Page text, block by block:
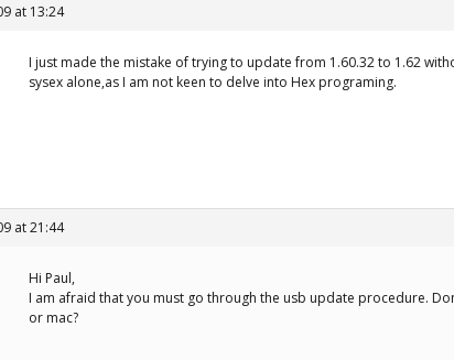
at 13:24
I just made the mistake of trying to update from 1.60.32 to 1.62
sysex alone,as I am not keen to delve into Hex programing.
at 21:44
Hi Paul,
I am afraid that you must go through the usb update procedure.
or mac?